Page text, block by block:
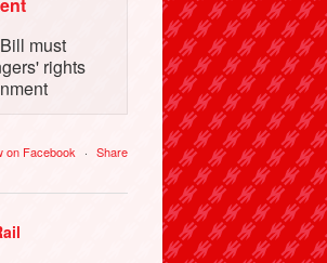
must
rights
on Facebook · Share